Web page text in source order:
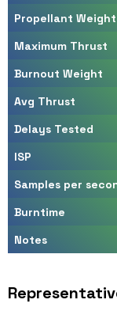
Propellant Weight
Maximum Thrust
Burnout Weight
Avg Thrust
Delays Tested
ISP
Samples per
Burntime
Notes